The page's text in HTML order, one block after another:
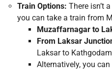
Train Options: There isn’t
you can take a train from
Muzaffarnagar to
From Laksar
Laksar to
Alternatively, you